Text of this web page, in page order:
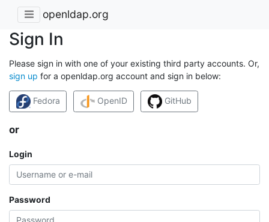
openldap.org
Sign In
Please sign in with one of your existing third party accounts. Or,
sign up for a openldap.org account and sign in below:
Fedora OpenID GitHub
or
Login
Password